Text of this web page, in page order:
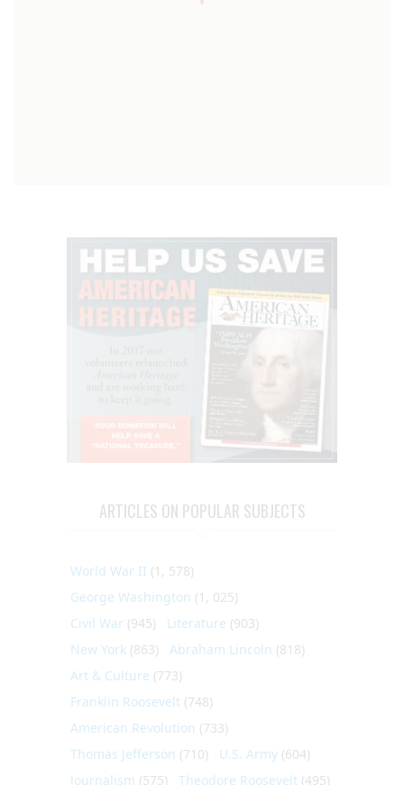
ARTICLES ON POPULAR SUBJECTS
World War II (1, 578)
George Washington (1, 025)
Civil War (945) Literature (903)
New York (863) Abraham Lincoln (818)
Art & Culture (773)
Franklin Roosevelt (748)
American Revolution (733)
Thomas Jefferson (710) U.S. Army (604)
Journalism (575) Theodore Roosevelt (495)